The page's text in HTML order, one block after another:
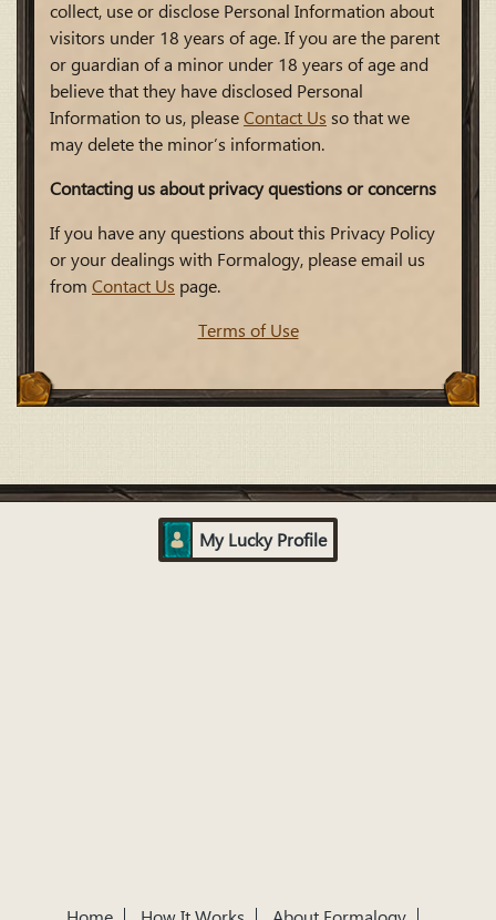
collect, use or disclose Personal Information about
visitors under 18 years of age. If you are the parent
or guardian of a minor under 18 years of age and
believe that they have disclosed Personal
Information to us, please Contact Us so that we
may delete the minor’s information.
Contacting us about privacy questions or concerns
If you have any questions about this Privacy Policy
or your dealings with Formalogy, please email us
from Contact Us page.
Terms of Use
My Lucky Profile